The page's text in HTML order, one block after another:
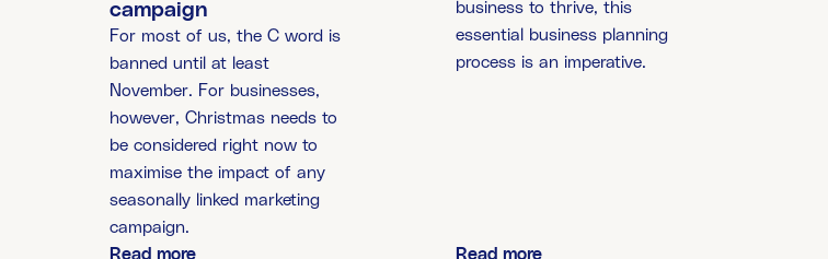
campaign
For most of us, the C word is
banned until at least
November. For businesses,
however, Christmas needs to
be considered right now to
maximise the impact of any
seasonally linked marketing
campaign.
Read more
business to thrive, this
essential business planning
process is an imperative.
Read more